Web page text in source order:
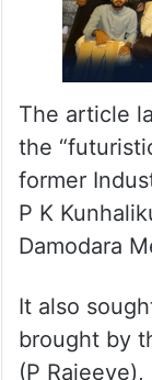
The article
the
former